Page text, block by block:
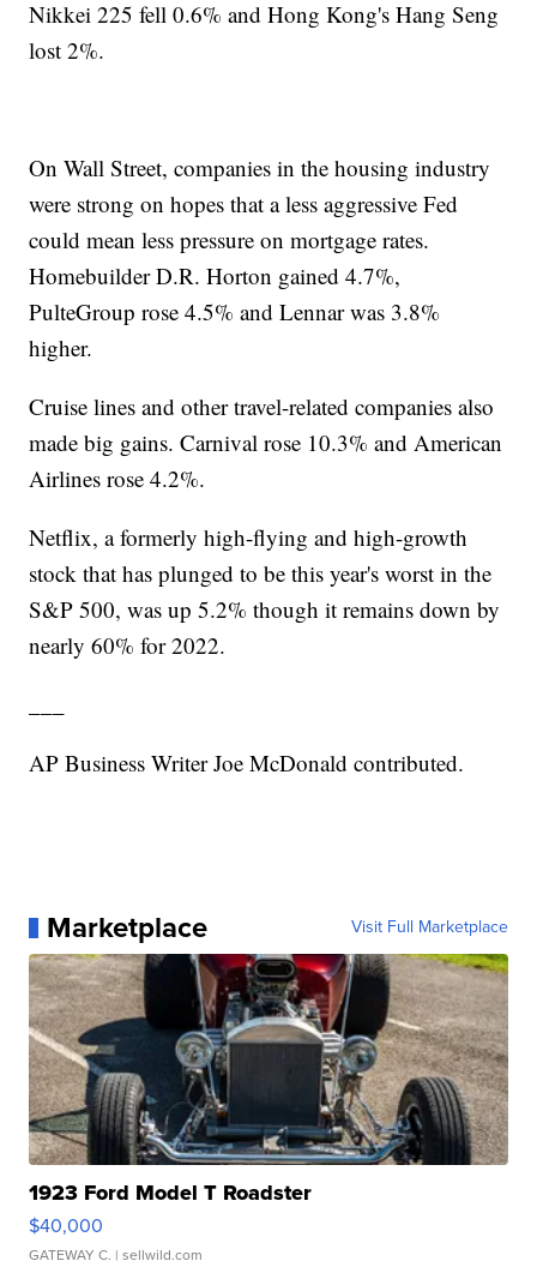
Nikkei 225 fell 0.6% and Hong Kong's Hang Seng
lost 2%.
On Wall Street, companies in the housing industry
were strong on hopes that a less aggressive Fed
could mean less pressure on mortgage rates.
Homebuilder D.R. Horton gained 4.7%,
PulteGroup rose 4.5% and Lennar was 3.8%
higher.
Cruise lines and other travel-related companies also
made big gains. Carnival rose 10.3% and American
Airlines rose 4.2%.
Netflix, a formerly high-flying and high-growth
stock that has plunged to be this year's worst in the
S&P 500, was up 5.2% though it remains down by
nearly 60% for 2022.
AP Business Writer Joe McDonald contributed.
Marketplace Visit Full Marketplace
1923 Ford Model T Roadster
$40,000
GATEWAY C. | sellwild.com